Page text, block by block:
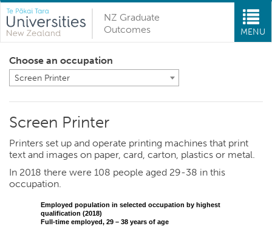
NZ Graduate
Outcomes
MENU
Choose an occupation
Screen Printer
Screen Printer
Printers set up and operate printing machines that print
text and images on paper, card, carton, plastics or metal.
In 2018 there were 108 people aged 29-38 in this
occupation.
Employed population in selected occupation by highest
qualification (2018)
Full-time employed, 29 – 38 years of age